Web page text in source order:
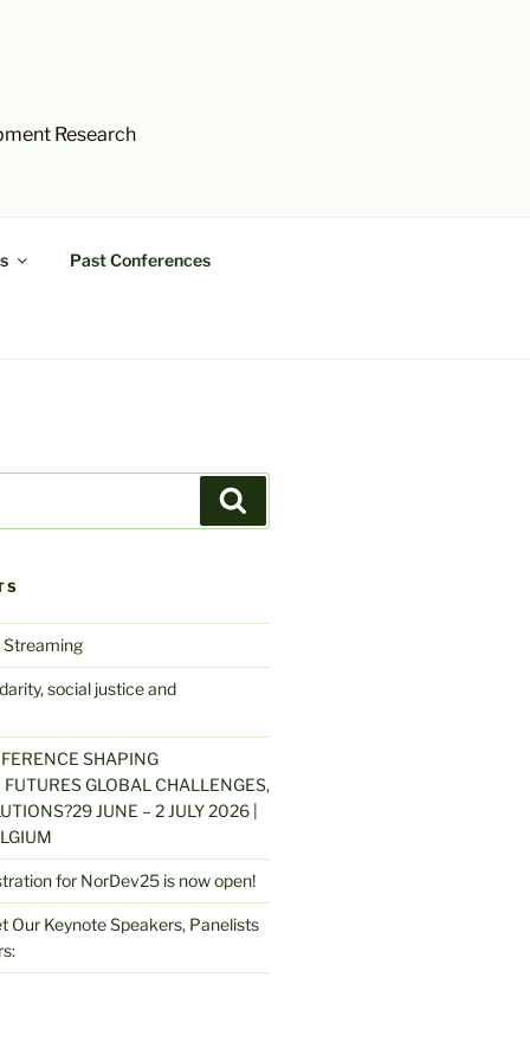
Research
Past Conferences
social justice and
SHAPING
GLOBAL CHALLENGES,
JUNE – 2 JULY 2026 |
for NorDev25 is now open!
Our Keynote Speakers, Panelists